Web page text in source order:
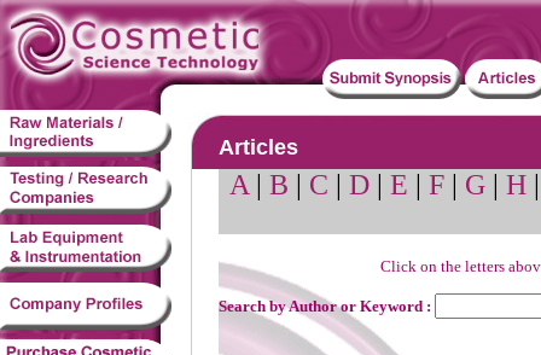
Articles
A | B | C | D | E | F | G | H
Click on the letters
Search by Author or Keyword :